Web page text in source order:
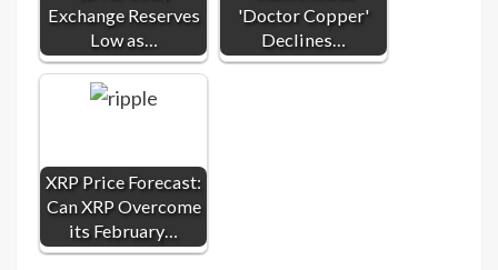
Exchange Reserves
Low as…
'Doctor Copper'
Declines…
XRP Price Forecast:
Can XRP Overcome
its February…